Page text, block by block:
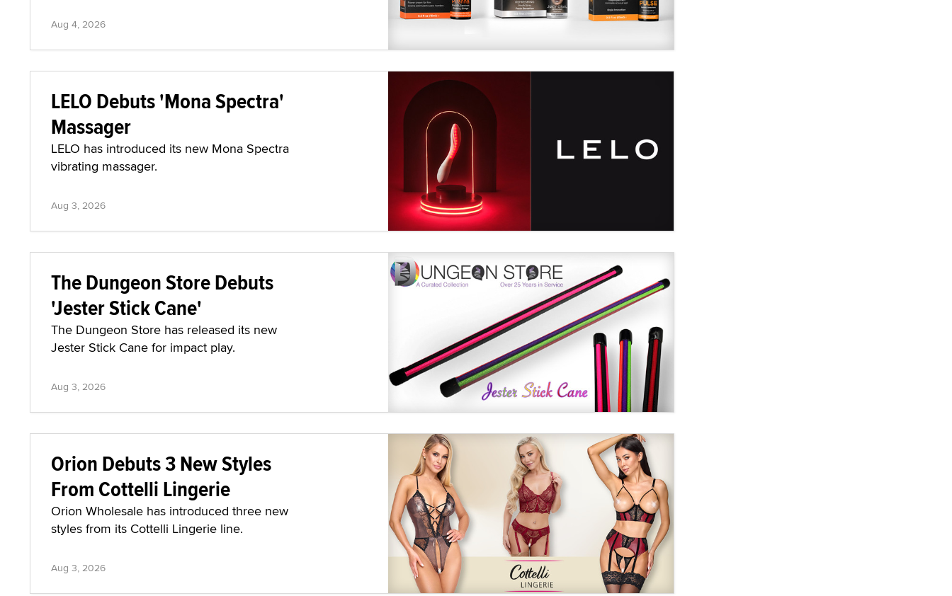
Aug 4, 2026
LELO Debuts 'Mona Spectra'
Massager
LELO has introduced its new Mona Spectra
vibrating massager.
Aug 3, 2026
The Dungeon Store Debuts
'Jester Stick Cane'
The Dungeon Store has released its new
Jester Stick Cane for impact play.
Aug 3, 2026
Orion Debuts 3 New Styles
From Cottelli Lingerie
Orion Wholesale has introduced three new
styles from its Cottelli Lingerie line.
Aug 3, 2026